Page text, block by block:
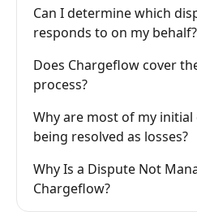
Can I determine which
responds to on my behalf?
Does Chargeflow cover
process?
Why are most of my initial
being resolved as losses?
Why Is a Dispute Not
Chargeflow?